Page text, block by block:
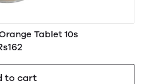
Tablet 10s
to cart